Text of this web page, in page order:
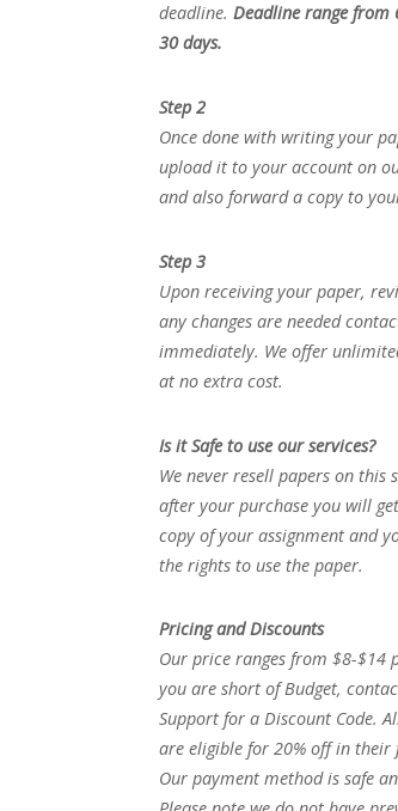
deadline. Deadline range from
30 days.
Step 2
Once done with writing your
upload it to your account on
and also forward a copy to
Step 3
Upon receiving your paper,
any changes are needed
immediately. We offer
at no extra cost.
Is it Safe to use our services?
We never resell papers on this
after your purchase you will
copy of your assignment and
the rights to use the paper.
Pricing and Discounts
Our price ranges from $8-$14
you are short of Budget,
Support for a Discount Code.
are eligible for 20% off in their
Our payment method is safe